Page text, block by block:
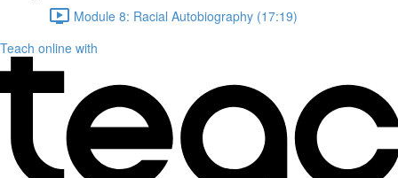
Module 8: Racial Autobiography (17:19)
Teach online with